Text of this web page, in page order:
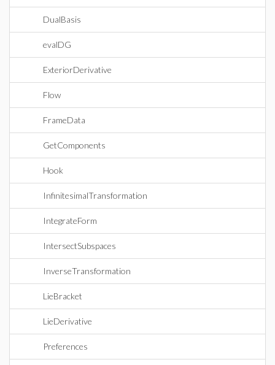
DualBasis
evalDG
ExteriorDerivative
Flow
FrameData
GetComponents
Hook
InfinitesimalTransformation
IntegrateForm
IntersectSubspaces
InverseTransformation
LieBracket
LieDerivative
Preferences